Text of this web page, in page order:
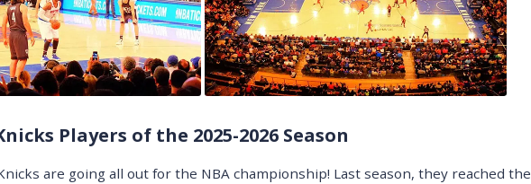
Players of the 2025-2026 Season
are going all out for the NBA championship! Last season, they reached the